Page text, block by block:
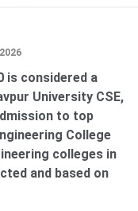
is considered a
University CSE,
to top
College
colleges in
and based on